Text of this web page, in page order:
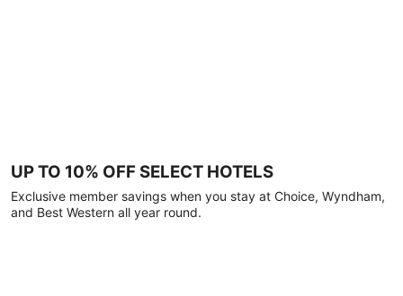
UP TO 10% OFF SELECT HOTELS
Exclusive member savings when you stay at Choice, Wyndham,
and Best Western all year round.